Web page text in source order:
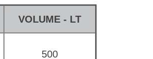
VOLUME - LT
500